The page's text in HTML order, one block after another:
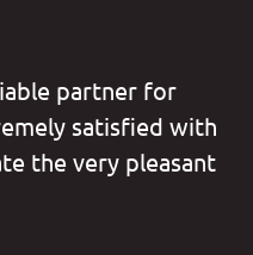
partner for
satisfied with
the very pleasant